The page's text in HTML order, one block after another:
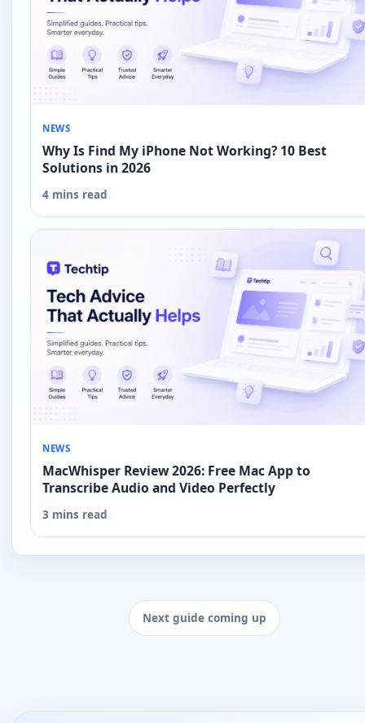
NEWS
Why Is Find My iPhone Not Working? 10 Best
Solutions in 2026
4 mins read
NEWS
MacWhisper Review 2026: Free Mac App to
Transcribe Audio and Video Perfectly
3 mins read
Next guide coming up